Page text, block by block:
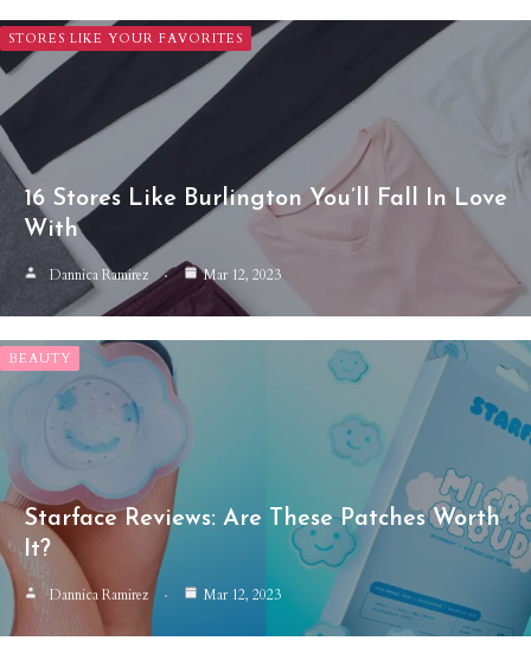
STORES LIKE YOUR FAVORITES
16 Stores Like Burlington You’ll Fall In Love
With
Dannica Ramirez Mar 12, 2023
BEAUTY
Starface Reviews: Are These Patches Worth
It?
Dannica Ramirez Mar 12, 2023